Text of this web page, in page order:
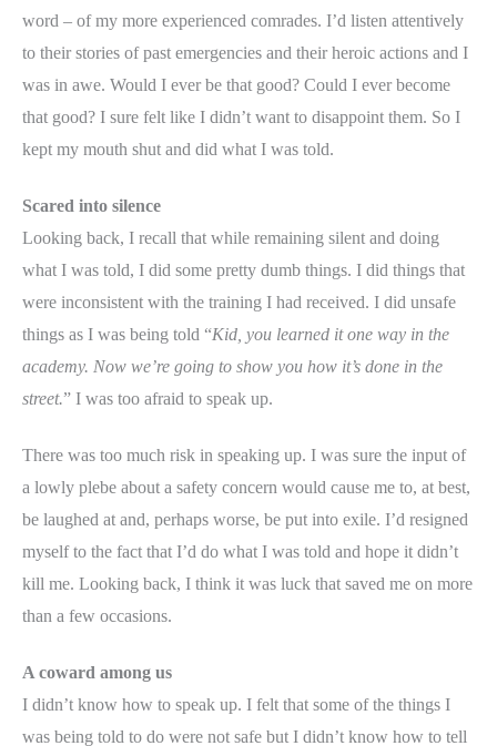
word – of my more experienced comrades. I’d listen attentively
to their stories of past emergencies and their heroic actions and I
was in awe. Would I ever be that good? Could I ever become
that good? I sure felt like I didn’t want to disappoint them. So I
kept my mouth shut and did what I was told.
Scared into silence
Looking back, I recall that while remaining silent and doing
what I was told, I did some pretty dumb things. I did things that
were inconsistent with the training I had received. I did unsafe
things as I was being told “Kid, you learned it one way in the
academy. Now we’re going to show you how it’s done in the
street.” I was too afraid to speak up.
There was too much risk in speaking up. I was sure the input of
a lowly plebe about a safety concern would cause me to, at best,
be laughed at and, perhaps worse, be put into exile. I’d resigned
myself to the fact that I’d do what I was told and hope it didn’t
kill me. Looking back, I think it was luck that saved me on more
than a few occasions.
A coward among us
I didn’t know how to speak up. I felt that some of the things I
was being told to do were not safe but I didn’t know how to tell